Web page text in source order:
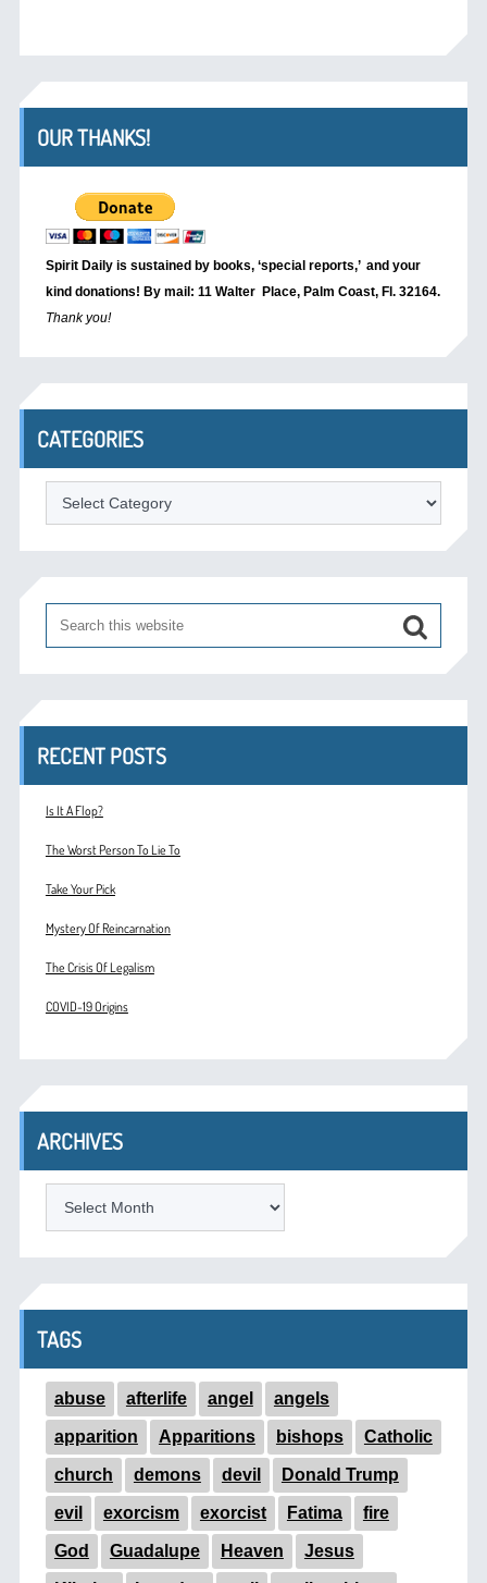
OUR THANKS!
Spirit Daily is sustained by books, ‘special reports,’ and your
kind donations! By mail: 11 Walter Place, Palm Coast, Fl. 32164.
Thank you!
CATEGORIES
Categories
RECENT POSTS
Is It A Flop?
The Worst Person To Lie To
Take Your Pick
Mystery Of Reincarnation
The Crisis Of Legalism
COVID-19 Origins
ARCHIVES
TAGS
abuse afterlife angel angels
apparition Apparitions bishops Catholic
church demons devil Donald Trump
evil exorcism exorcist Fatima fire
God Guadalupe Heaven Jesus